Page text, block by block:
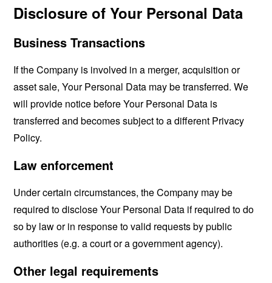
Disclosure of Your Personal Data
Business Transactions
If the Company is involved in a merger, acquisition or
asset sale, Your Personal Data may be transferred. We
will provide notice before Your Personal Data is
transferred and becomes subject to a different Privacy
Policy.
Law enforcement
Under certain circumstances, the Company may be
required to disclose Your Personal Data if required to do
so by law or in response to valid requests by public
authorities (e.g. a court or a government agency).
Other legal requirements